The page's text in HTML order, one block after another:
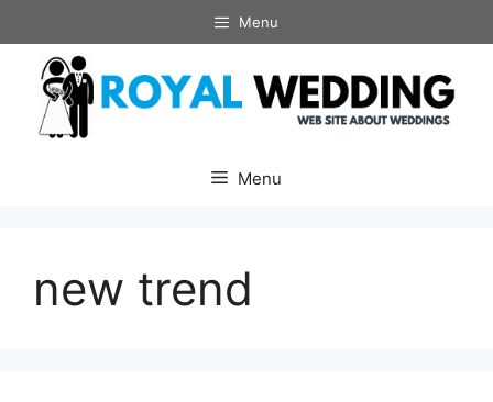
to
content
Menu
Menu
new trend